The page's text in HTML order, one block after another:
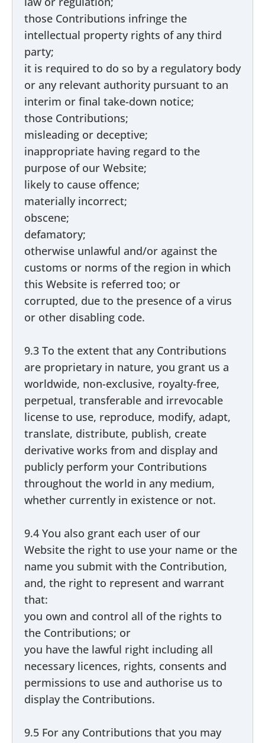
those Contributions infringe the
intellectual property rights of any third
party;
it is required to do so by a regulatory body
or any relevant authority pursuant to an
interim or final take-down notice;
those Contributions;
misleading or deceptive;
inappropriate having regard to the
purpose of our Website;
likely to cause offence;
materially incorrect;
obscene;
defamatory;
otherwise unlawful and/or against the
customs or norms of the region in which
this Website is referred too; or
corrupted, due to the presence of a virus
or other disabling code.
9.3 To the extent that any Contributions
are proprietary in nature, you grant us a
worldwide, non-exclusive, royalty-free,
perpetual, transferable and irrevocable
license to use, reproduce, modify, adapt,
translate, distribute, publish, create
derivative works from and display and
publicly perform your Contributions
throughout the world in any medium,
whether currently in existence or not.
9.4 You also grant each user of our
Website the right to use your name or the
name you submit with the Contribution,
and, the right to represent and warrant
that:
you own and control all of the rights to
the Contributions; or
you have the lawful right including all
necessary licences, rights, consents and
permissions to use and authorise us to
display the Contributions.
9.5 For any Contributions that you may